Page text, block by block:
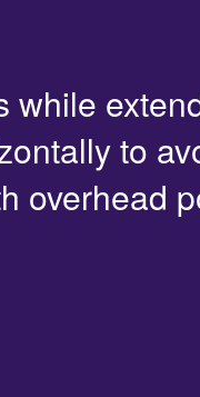
while
to
overhead